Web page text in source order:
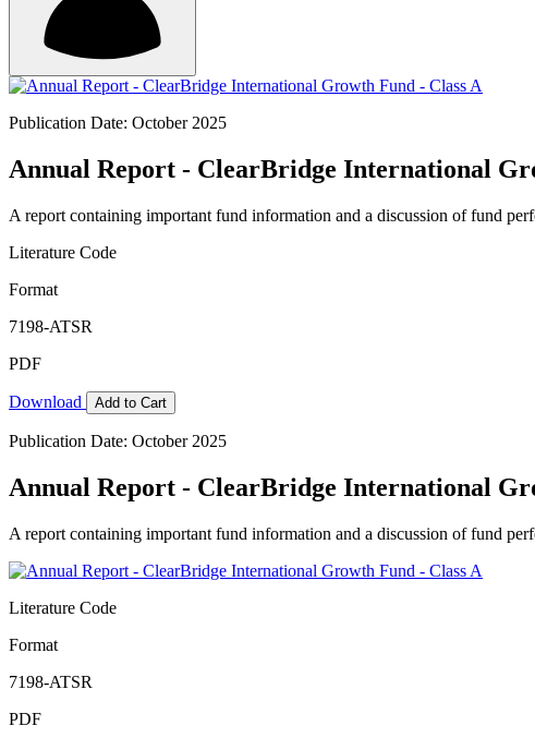
Publication Date: October 2025
Annual Report - ClearBridge International
A report containing important fund information and a discussion of fund
Literature Code
Format
7198-ATSR
PDF
Download Add to Cart
Publication Date: October 2025
Annual Report - ClearBridge International
A report containing important fund information and a discussion of fund
Literature Code
Format
7198-ATSR
PDF